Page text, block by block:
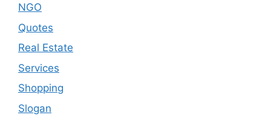
NGO
Quotes
Real Estate
Services
Shopping
Slogan